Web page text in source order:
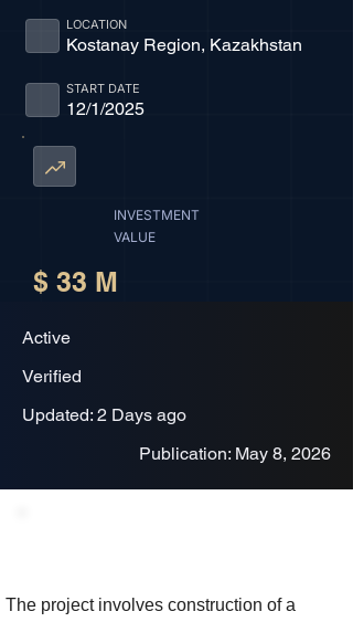
Kostanay Region, Kazakhstan
LOCATION
12/1/2025
START DATE
INVESTMENT
VALUE
$ 33 M
Active
Verified
Updated: 2 Days ago
Publication: May 8, 2026
The project involves construction of a